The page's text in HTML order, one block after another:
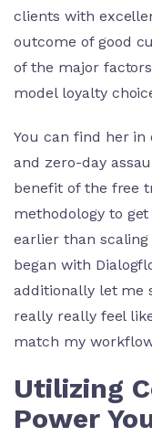
clients with
outcome of good
of the major
model loyalty
You can find her
and zero-day
benefit of the free
methodology to
earlier than
began with
additionally let me
really really feel
match my
Utilizing
Power